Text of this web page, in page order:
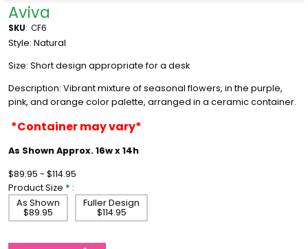
Aviva
SKU: CF6
Style: Natural
Size: Short design appropriate for a desk
Description: Vibrant mixture of seasonal flowers, in the purple,
pink, and orange color palette, arranged in a ceramic container.
*Container may vary*
As Shown Approx. 16w x 14h
$89.95 - $114.95
Product Size * :
As Shown
$89.95
Fuller Design
$114.95